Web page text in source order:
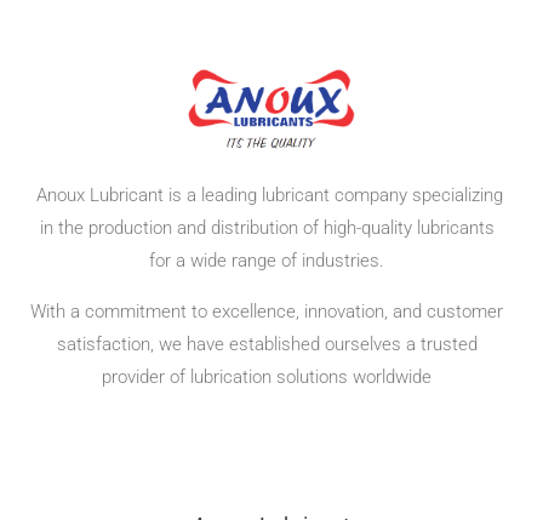
Anoux Lubricant is a leading lubricant company specializing
in the production and distribution of high-quality lubricants
for a wide range of industries.
With a commitment to excellence, innovation, and customer
satisfaction, we have established ourselves a trusted
provider of lubrication solutions worldwide